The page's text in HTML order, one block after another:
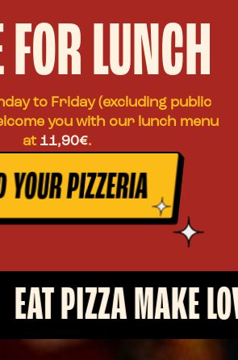
LUNCH
to Friday (excluding public
you with our lunch menu
at 11,90€.
YOUR PIZZERIA
MAKE LOVE